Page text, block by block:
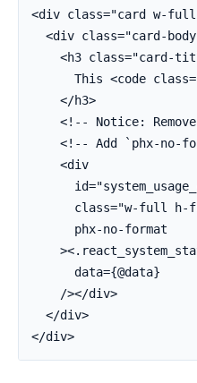
<div class="card w-
<div class="card-
<h3 class="card-
This <code
    </h3>
<!-- Notice:
<!-- Add `phx-no-
    <div
class="w-full h-
      phx-no-format
      data={@data}
    /></div>
  </div>
</div>